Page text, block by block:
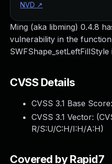
Ming (aka libming) 0.4.8
vulnerability in the function
CVSS Details
CVSS 3.1 Base Score:
CVSS 3.1 Vector: (
R/S:U/C:H/I:H/A:H)
Covered by Rapid7
NVD ↗